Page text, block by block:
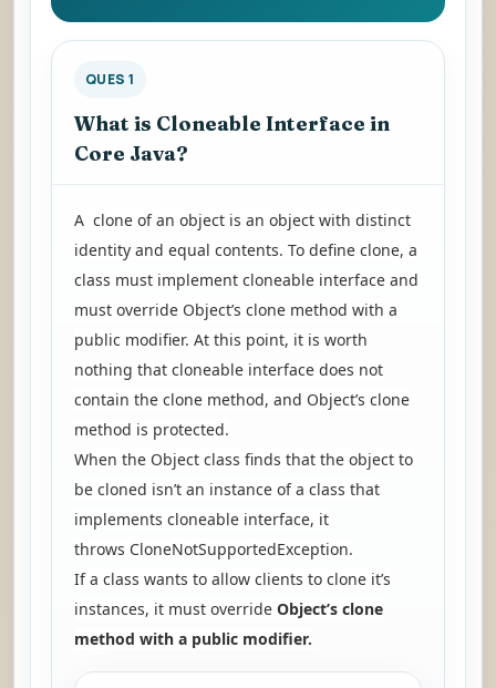
answer.
QUES 1
What is Cloneable Interface in
Core Java?
A clone of an object is an object with distinct
identity and equal contents. To define clone, a
class must implement cloneable interface and
must override Object’s clone method with a
public modifier. At this point, it is worth
nothing that cloneable interface does not
contain the clone method, and Object’s clone
method is protected.
When the Object class finds that the object to
be cloned isn’t an instance of a class that
implements cloneable interface, it
throws CloneNotSupportedException.
If a class wants to allow clients to clone it’s
instances, it must override Object’s clone
method with a public modifier.